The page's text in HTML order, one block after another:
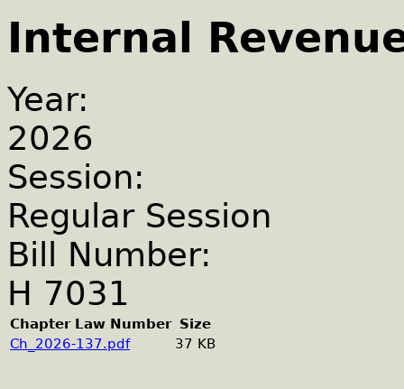
Internal
Year:
2026
Session:
Regular Session
Bill Number:
H 7031
Chapter Law Number Size
Ch_2026-137.pdf
37 KB